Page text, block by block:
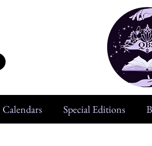
Calendars Special Editions